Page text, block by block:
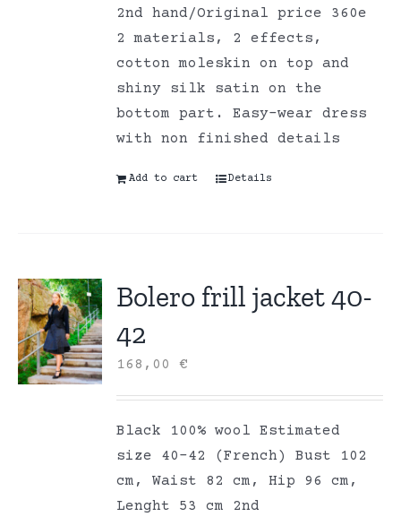
2nd hand/Original price 360e
2 materials, 2 effects,
cotton moleskin on top and
shiny silk satin on the
bottom part. Easy-wear dress
with non finished details
Add to cart Details
Bolero frill jacket 40-
42
168,00€
Black 100% wool Estimated
size 40-42 (French) Bust 102
cm, Waist 82 cm, Hip 96 cm,
Lenght 53 cm 2nd